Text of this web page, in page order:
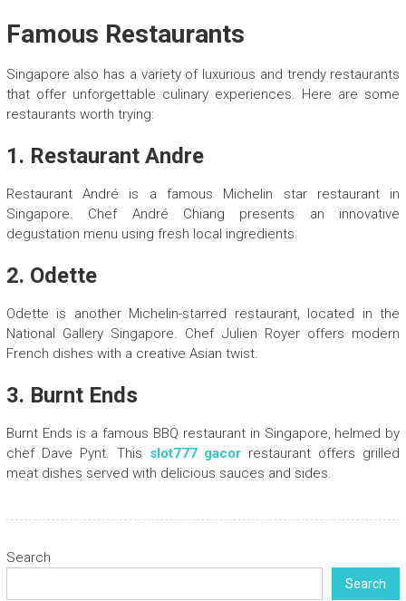
Famous Restaurants
Singapore also has a variety of luxurious and trendy restaurants
that offer unforgettable culinary experiences. Here are some
restaurants worth trying:
1. Restaurant Andre
Restaurant André is a famous Michelin star restaurant in
Singapore. Chef André Chiang presents an innovative
degustation menu using fresh local ingredients.
2. Odette
Odette is another Michelin-starred restaurant, located in the
National Gallery Singapore. Chef Julien Royer offers modern
French dishes with a creative Asian twist.
3. Burnt Ends
Burnt Ends is a famous BBQ restaurant in Singapore, helmed by
chef Dave Pynt. This slot777 gacor restaurant offers grilled
meat dishes served with delicious sauces and sides.
Search
Search